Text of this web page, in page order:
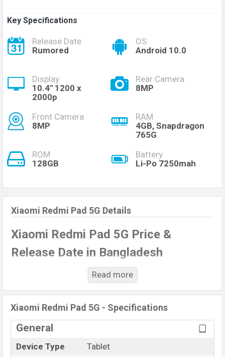
Key Specifications
Release Date
Rumored
OS
Android 10.0
Display
10.4'' 1200 x
2000p
Rear Camera
8MP
Front Camera
8MP
RAM
4GB, Snapdragon
765G
ROM
128GB
Battery
Li-Po 7250mah
Xiaomi Redmi Pad 5G Details
Xiaomi Redmi Pad 5G Price &
Release Date in Bangladesh
Xiaomi Redmi Pad 5G
Bangladesh 2021. Check full specs of the
Redmi Pad 5Gwith its features, reviews, comparison,
Unofficial Price, Official Price, Expected Price, Mobile
BD Price, and this product every best single feature
launched in this country in
Read more
Xiaomi Redmi Pad 5G - Specifications
General
Device Type
Tablet